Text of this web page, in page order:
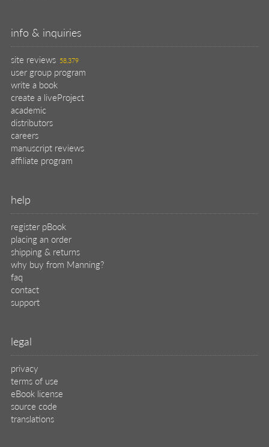
info & inquiries
site reviews 58,379
user group program
write a book
create a liveProject
academic
distributors
careers
manuscript reviews
affiliate program
help
register pBook
placing an order
shipping & returns
why buy from Manning?
faq
contact
support
legal
privacy
terms of use
eBook license
source code
translations